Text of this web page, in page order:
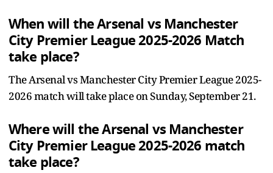
When will the Arsenal vs Manchester
City Premier League 2025-2026 Match
take place?
The Arsenal vs Manchester City Premier League 2025-
2026 match will take place on Sunday, September 21.
Where will the Arsenal vs Manchester
City Premier League 2025-2026 match
take place?